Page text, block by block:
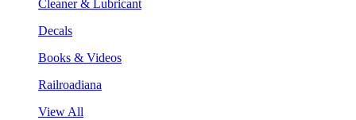
Cleaner & Lubricant
Decals
Books & Videos
Railroadiana
View All